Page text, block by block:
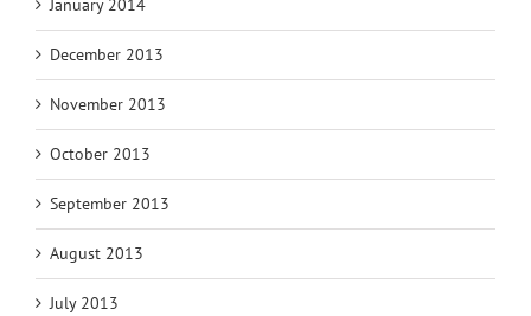
January 2014
December 2013
November 2013
October 2013
September 2013
August 2013
July 2013